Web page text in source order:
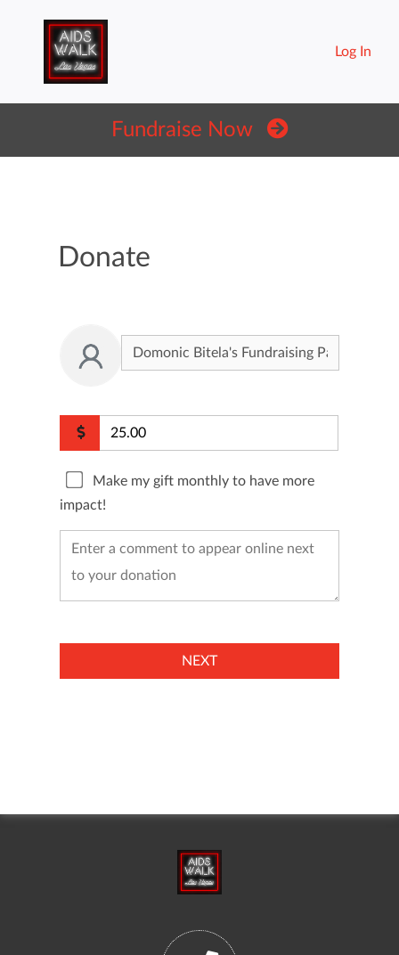
Log In
Fundraise Now
Donate
Make my gift monthly to have more
impact!